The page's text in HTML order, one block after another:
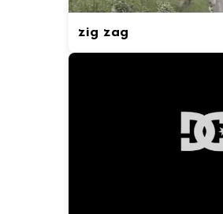
zig zag